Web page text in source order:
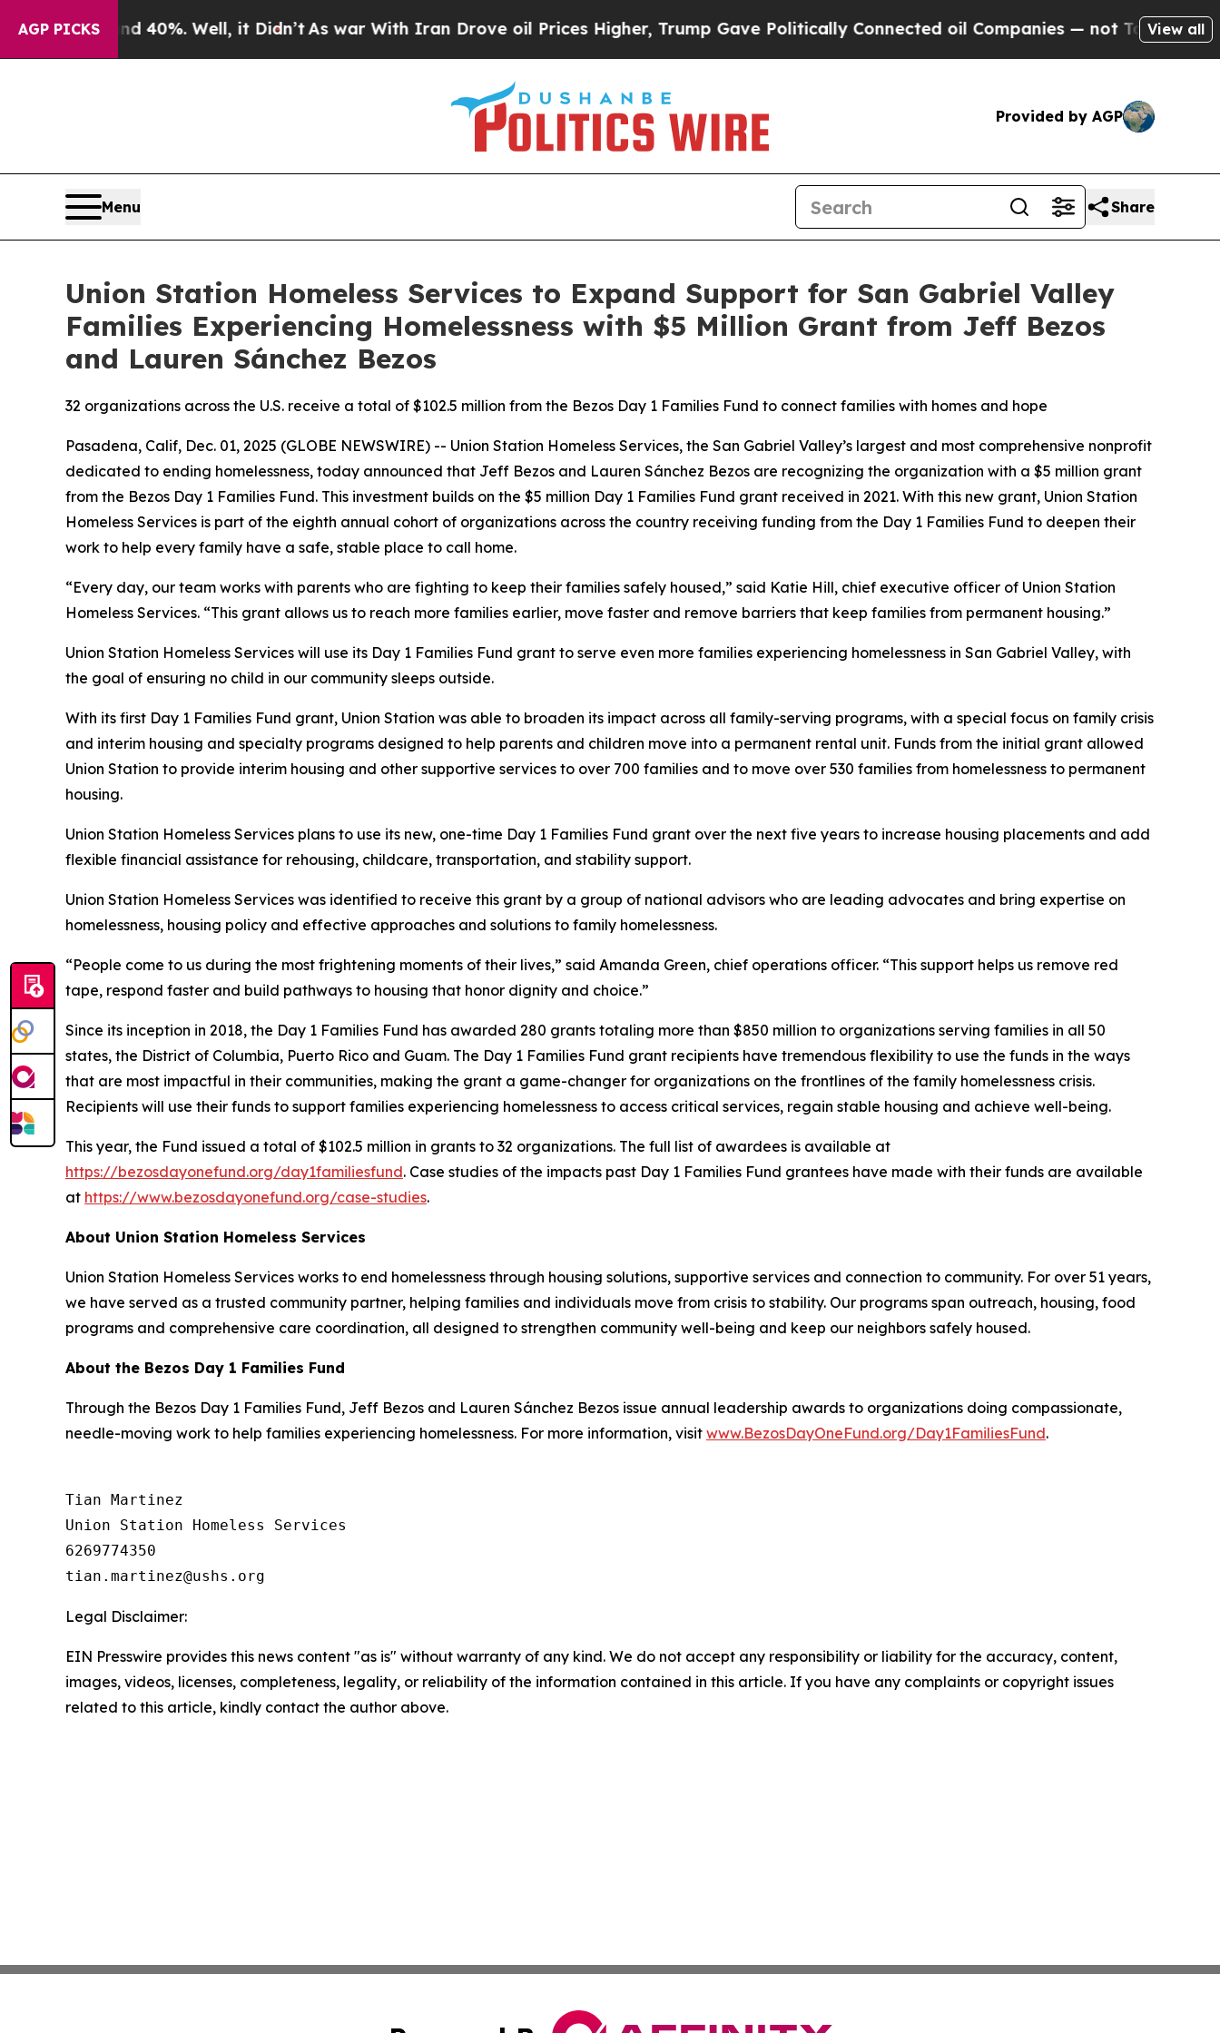
AGP PICKS
Around 40%. Well, it Didn’t As war With Iran Drove oil Prices Higher, Trump Gave Politically Connected oil Companies — not Taxpayers — the
View all
Provided by AGP
Menu Share
Union Station Homeless Services to Expand Support for San Gabriel Valley
Families Experiencing Homelessness with $5 Million Grant from Jeff Bezos
and Lauren Sánchez Bezos
32 organizations across the U.S. receive a total of $102.5 million from the Bezos Day 1 Families Fund to connect families with homes and hope
Pasadena, Calif, Dec. 01, 2025 (GLOBE NEWSWIRE) -- Union Station Homeless Services, the San Gabriel Valley’s largest and most comprehensive nonprofit
dedicated to ending homelessness, today announced that Jeff Bezos and Lauren Sánchez Bezos are recognizing the organization with a $5 million grant
from the Bezos Day 1 Families Fund. This investment builds on the $5 million Day 1 Families Fund grant received in 2021. With this new grant, Union Station
Homeless Services is part of the eighth annual cohort of organizations across the country receiving funding from the Day 1 Families Fund to deepen their
work to help every family have a safe, stable place to call home.
“Every day, our team works with parents who are fighting to keep their families safely housed,” said Katie Hill, chief executive officer of Union Station
Homeless Services. “This grant allows us to reach more families earlier, move faster and remove barriers that keep families from permanent housing.”
Union Station Homeless Services will use its Day 1 Families Fund grant to serve even more families experiencing homelessness in San Gabriel Valley, with
the goal of ensuring no child in our community sleeps outside.
With its first Day 1 Families Fund grant, Union Station was able to broaden its impact across all family-serving programs, with a special focus on family crisis
and interim housing and specialty programs designed to help parents and children move into a permanent rental unit. Funds from the initial grant allowed
Union Station to provide interim housing and other supportive services to over 700 families and to move over 530 families from homelessness to permanent
housing.
Union Station Homeless Services plans to use its new, one-time Day 1 Families Fund grant over the next five years to increase housing placements and add
flexible financial assistance for rehousing, childcare, transportation, and stability support.
Union Station Homeless Services was identified to receive this grant by a group of national advisors who are leading advocates and bring expertise on
homelessness, housing policy and effective approaches and solutions to family homelessness.
“People come to us during the most frightening moments of their lives,” said Amanda Green, chief operations officer. “This support helps us remove red
tape, respond faster and build pathways to housing that honor dignity and choice.”
Since its inception in 2018, the Day 1 Families Fund has awarded 280 grants totaling more than $850 million to organizations serving families in all 50
states, the District of Columbia, Puerto Rico and Guam. The Day 1 Families Fund grant recipients have tremendous flexibility to use the funds in the ways
that are most impactful in their communities, making the grant a game-changer for organizations on the frontlines of the family homelessness crisis.
Recipients will use their funds to support families experiencing homelessness to access critical services, regain stable housing and achieve well-being.
This year, the Fund issued a total of $102.5 million in grants to 32 organizations. The full list of awardees is available at
https://bezosdayonefund.org/day1familiesfund. Case studies of the impacts past Day 1 Families Fund grantees have made with their funds are available
at https://www.bezosdayonefund.org/case-studies.
About Union Station Homeless Services
Union Station Homeless Services works to end homelessness through housing solutions, supportive services and connection to community. For over 51 years,
we have served as a trusted community partner, helping families and individuals move from crisis to stability. Our programs span outreach, housing, food
programs and comprehensive care coordination, all designed to strengthen community well-being and keep our neighbors safely housed.
About the Bezos Day 1 Families Fund
Through the Bezos Day 1 Families Fund, Jeff Bezos and Lauren Sánchez Bezos issue annual leadership awards to organizations doing compassionate,
needle-moving work to help families experiencing homelessness. For more information, visit www.BezosDayOneFund.org/Day1FamiliesFund.
Tian Martinez
Union Station Homeless Services
6269774350
Legal Disclaimer:
EIN Presswire provides this news content "as is" without warranty of any kind. We do not accept any responsibility or liability for the accuracy, content,
images, videos, licenses, completeness, legality, or reliability of the information contained in this article. If you have any complaints or copyright issues
related to this article, kindly contact the author above.